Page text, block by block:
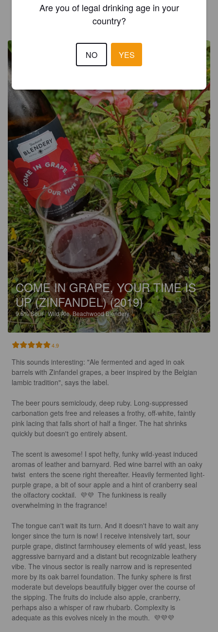
WEXILAHTI
COME IN GRAPE, YOUR TIME IS
UP (ZINFANDEL) (2019)
9.6%Sour / Wild Ale.Beachwood Blendery.
4.9
This sounds interesting: "Ale fermented and aged in oak
barrels with Zinfandel grapes, a beer inspired by the Belgian
lambic tradition", says the label.
The beer pours semicloudy, deep ruby. Long-suppressed
carbonation gets free and releases a frothy, off-white, faintly
pink lacing that falls short of half a finger. The hat shrinks
quickly but doesn't go entirely absent.
The scent is awesome! I spot hefty, funky wild-yeast induced
aromas of leather and barnyard. Red wine barrel with an oaky
twist  enters the scene right thereafter. Heavily fermented light-
purple grape, a bit of sour apple and a hint of cranberry seal
the olfactory cocktail.  💜💜  The funkiness is really
overwhelming in the fragrance!
The tongue can't wait its turn. And it doesn't have to wait any
longer since the turn is now! I receive intensively tart, sour
purple grape, distinct farmhousey elements of wild yeast, less
aggressive barnyard and a distant but recognizable leathery
vibe. The vinous sector is really narrow and is represented
more by its oak barrel foundation. The funky sphere is first
moderate but develops beautifully bigger over the course of
the sipping. The fruits do include also apple, cranberry,
perhaps also a whisper of raw rhubarb. Complexity is
adequate as this evolves nicely in the mouth.  💜💜💜
Are you of legal drinking age in your
country?
NO YES